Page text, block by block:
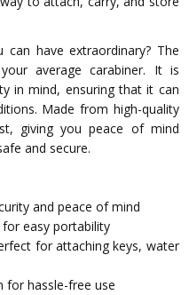
have extraordinary? The
average carabiner. It is
in mind, ensuring that it can
Made from high-quality
giving you peace of mind
and secure.
and peace of mind
easy portability
for attaching keys, water
for hassle-free use